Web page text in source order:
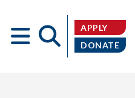
APPLY
DONATE